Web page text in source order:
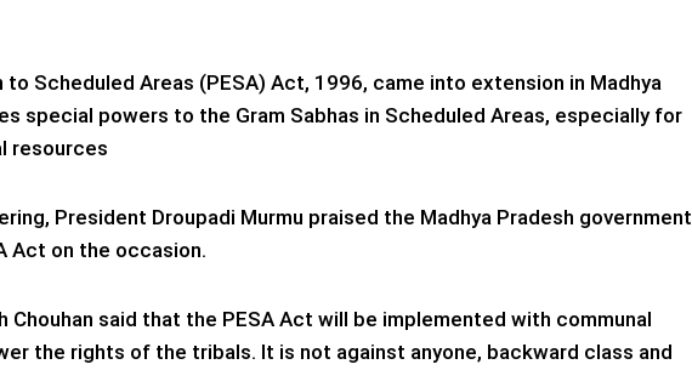
Scheduled Areas (PESA) Act, 1996, came into extension in Madhya
special powers to the Gram Sabhas in Scheduled Areas, especially for
resources
President Droupadi Murmu praised the Madhya Pradesh government
Act on the occasion.
Chouhan said that the PESA Act will be implemented with communal
the rights of the tribals. It is not against anyone, backward class and